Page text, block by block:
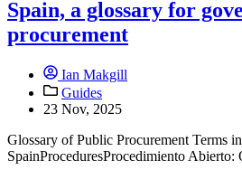
Spain, a glossary for
procurement
Ian Makgill
Guides
23 Nov, 2025
Glossary of Public Procurement Terms in
SpainProceduresProcedimiento Abierto: